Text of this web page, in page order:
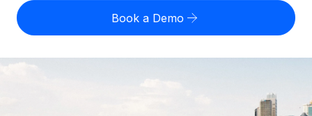
US State Explorer
Compare Remote
Misclassification risk calculator
Check employee misclassification risk by country
Explore currency options and payout speeds for global
English (United States)
Book a Demo